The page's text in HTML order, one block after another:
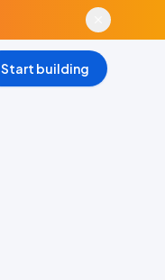
Start building